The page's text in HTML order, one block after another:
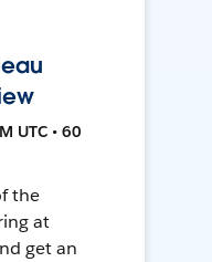
UTC • 60
the
at
get an